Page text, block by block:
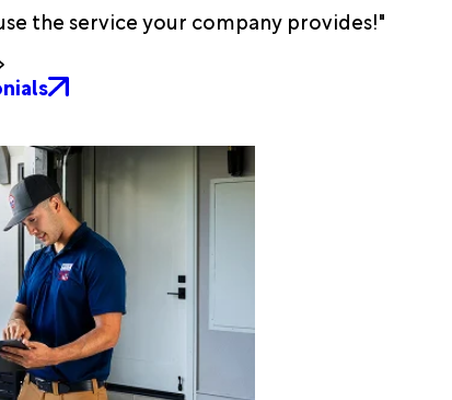
the service your company provides!"